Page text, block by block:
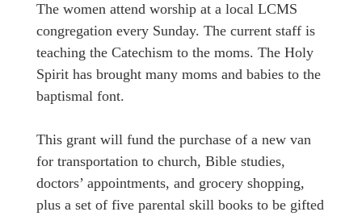
The women attend worship at a local LCMS
congregation every Sunday. The current staff is
teaching the Catechism to the moms. The Holy
Spirit has brought many moms and babies to the
baptismal font.
This grant will fund the purchase of a new van
for transportation to church, Bible studies,
doctors’ appointments, and grocery shopping,
plus a set of five parental skill books to be gifted